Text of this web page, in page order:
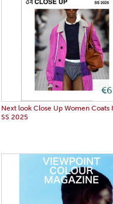
Next look Close Up Women Coats
SS 2025